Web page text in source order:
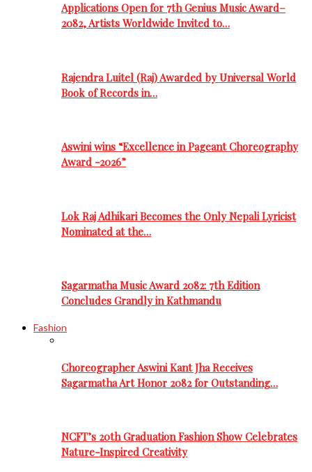
Applications Open for 7th Genius Music Award–
2082, Artists Worldwide Invited to…
Rajendra Luitel (Raj) Awarded by Universal World
Book of Records in…
Aswini wins “Excellence in Pageant Choreography
Award -2026”
Lok Raj Adhikari Becomes the Only Nepali Lyricist
Nominated at the…
Sagarmatha Music Award 2082: 7th Edition
Concludes Grandly in Kathmandu
Fashion
Choreographer Aswini Kant Jha Receives
Sagarmatha Art Honor 2082 for Outstanding…
NCFT’s 20th Graduation Fashion Show Celebrates
Nature-Inspired Creativity